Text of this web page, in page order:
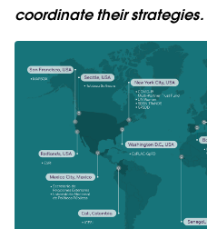
coordinate their strategies.